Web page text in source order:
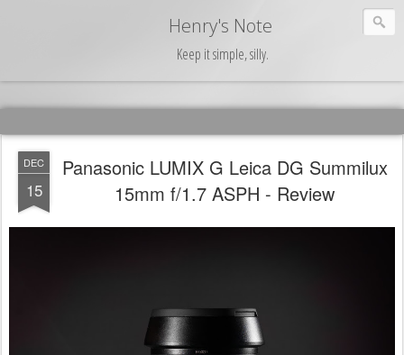
Henry's Note
Keep it simple, silly.
DEC
15
Panasonic LUMIX G Leica DG Summilux
15mm f/1.7 ASPH - Review